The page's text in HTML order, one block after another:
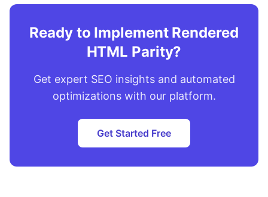
Ready to Implement Rendered
HTML Parity?
Get expert SEO insights and automated
optimizations with our platform.
Get Started Free